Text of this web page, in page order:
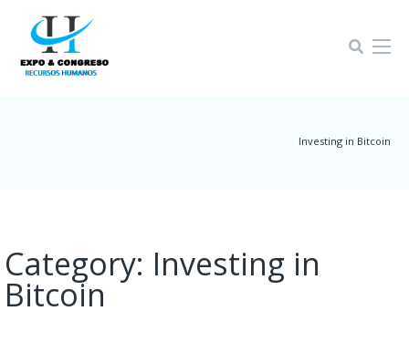
Investing in Bitcoin
Category: Investing in
Bitcoin